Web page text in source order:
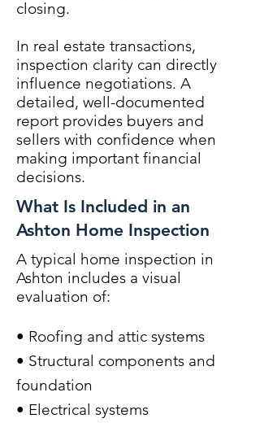
closing.
In real estate transactions,
inspection clarity can directly
influence negotiations. A
detailed, well-documented
report provides buyers and
sellers with confidence when
making important financial
decisions.
What Is Included in an
Ashton Home Inspection
A typical home inspection in
Ashton includes a visual
evaluation of:
• Roofing and attic systems
• Structural components and
foundation
• Electrical systems